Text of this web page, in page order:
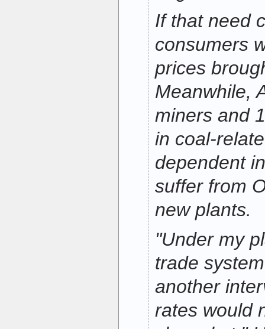
If that need
consumers
prices
Meanwhile,
miners and
in coal-
dependent
suffer from
new plants.
"Under my
trade
another
rates would